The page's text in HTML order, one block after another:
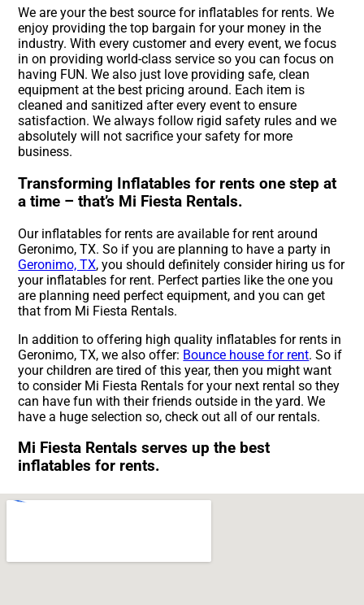
We are your the best source for inflatables for rents. We
enjoy providing the top bargain for your money in the
industry. With every customer and every event, we focus
in on providing world-class service so you can focus on
having FUN. We also just love providing safe, clean
equipment at the best pricing around. Each item is
cleaned and sanitized after every event to ensure
satisfaction. We always follow rigid safety rules and we
absolutely will not sacrifice your safety for more
business.
Transforming Inflatables for rents one step at
a time – that’s Mi Fiesta Rentals.
Our inflatables for rents are available for rent around
Geronimo, TX. So if you are planning to have a party in
Geronimo, TX, you should definitely consider hiring us for
your inflatables for rent. Perfect parties like the one you
are planning need perfect equipment, and you can get
that from Mi Fiesta Rentals.
In addition to offering high quality inflatables for rents in
Geronimo, TX, we also offer: Bounce house for rent. So if
your children are tired of this year, then you might want
to consider Mi Fiesta Rentals for your next rental so they
can have fun with their friends outside in the yard. We
have a huge selection so, check out all of our rentals.
Mi Fiesta Rentals serves up the best
inflatables for rents.